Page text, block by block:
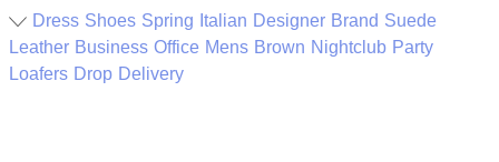
Dress Shoes Spring Italian Designer Brand Suede
Leather Business Office Mens Brown Nightclub Party
Loafers Drop Delivery